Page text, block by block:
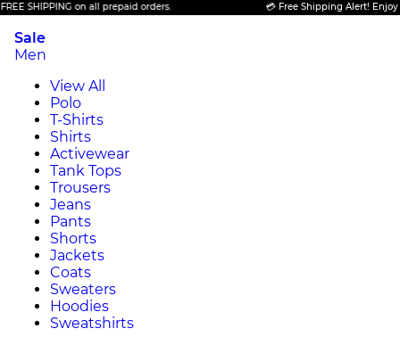
on all prepaid orders. 💳 Free Shipping Alert! Enjoy FREE
Sale
Men
View All
Polo
T-Shirts
Shirts
Activewear
Tank Tops
Trousers
Jeans
Pants
Shorts
Jackets
Coats
Sweaters
Hoodies
Sweatshirts